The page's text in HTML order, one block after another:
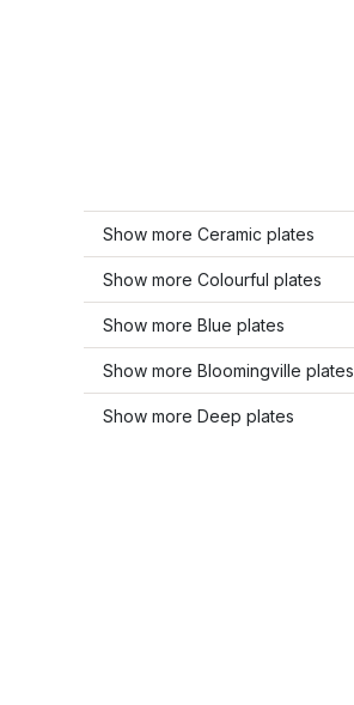
Show more Ceramic plates
Show more Colourful plates
Show more Blue plates
Show more Bloomingville plates
Show more Deep plates